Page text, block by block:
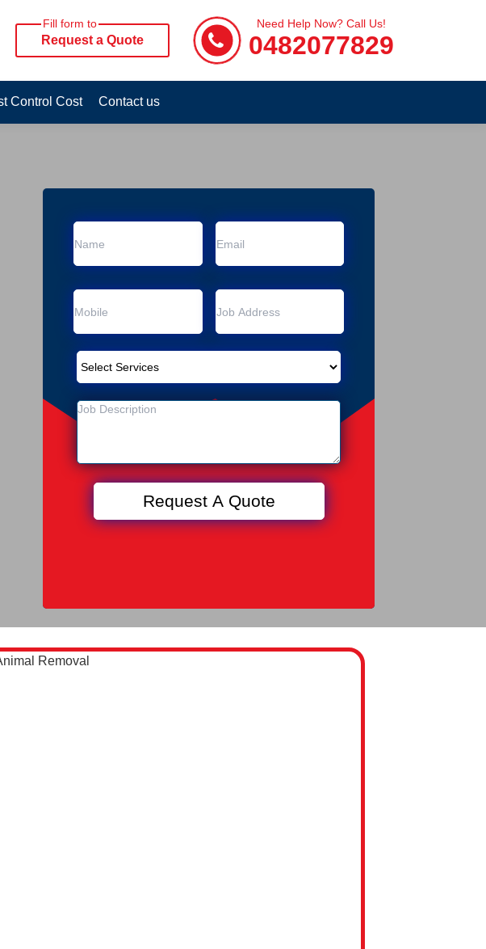
Fill form to
Request a Quote
Need Help Now? Call Us!
0482077829
Control Cost Contact us